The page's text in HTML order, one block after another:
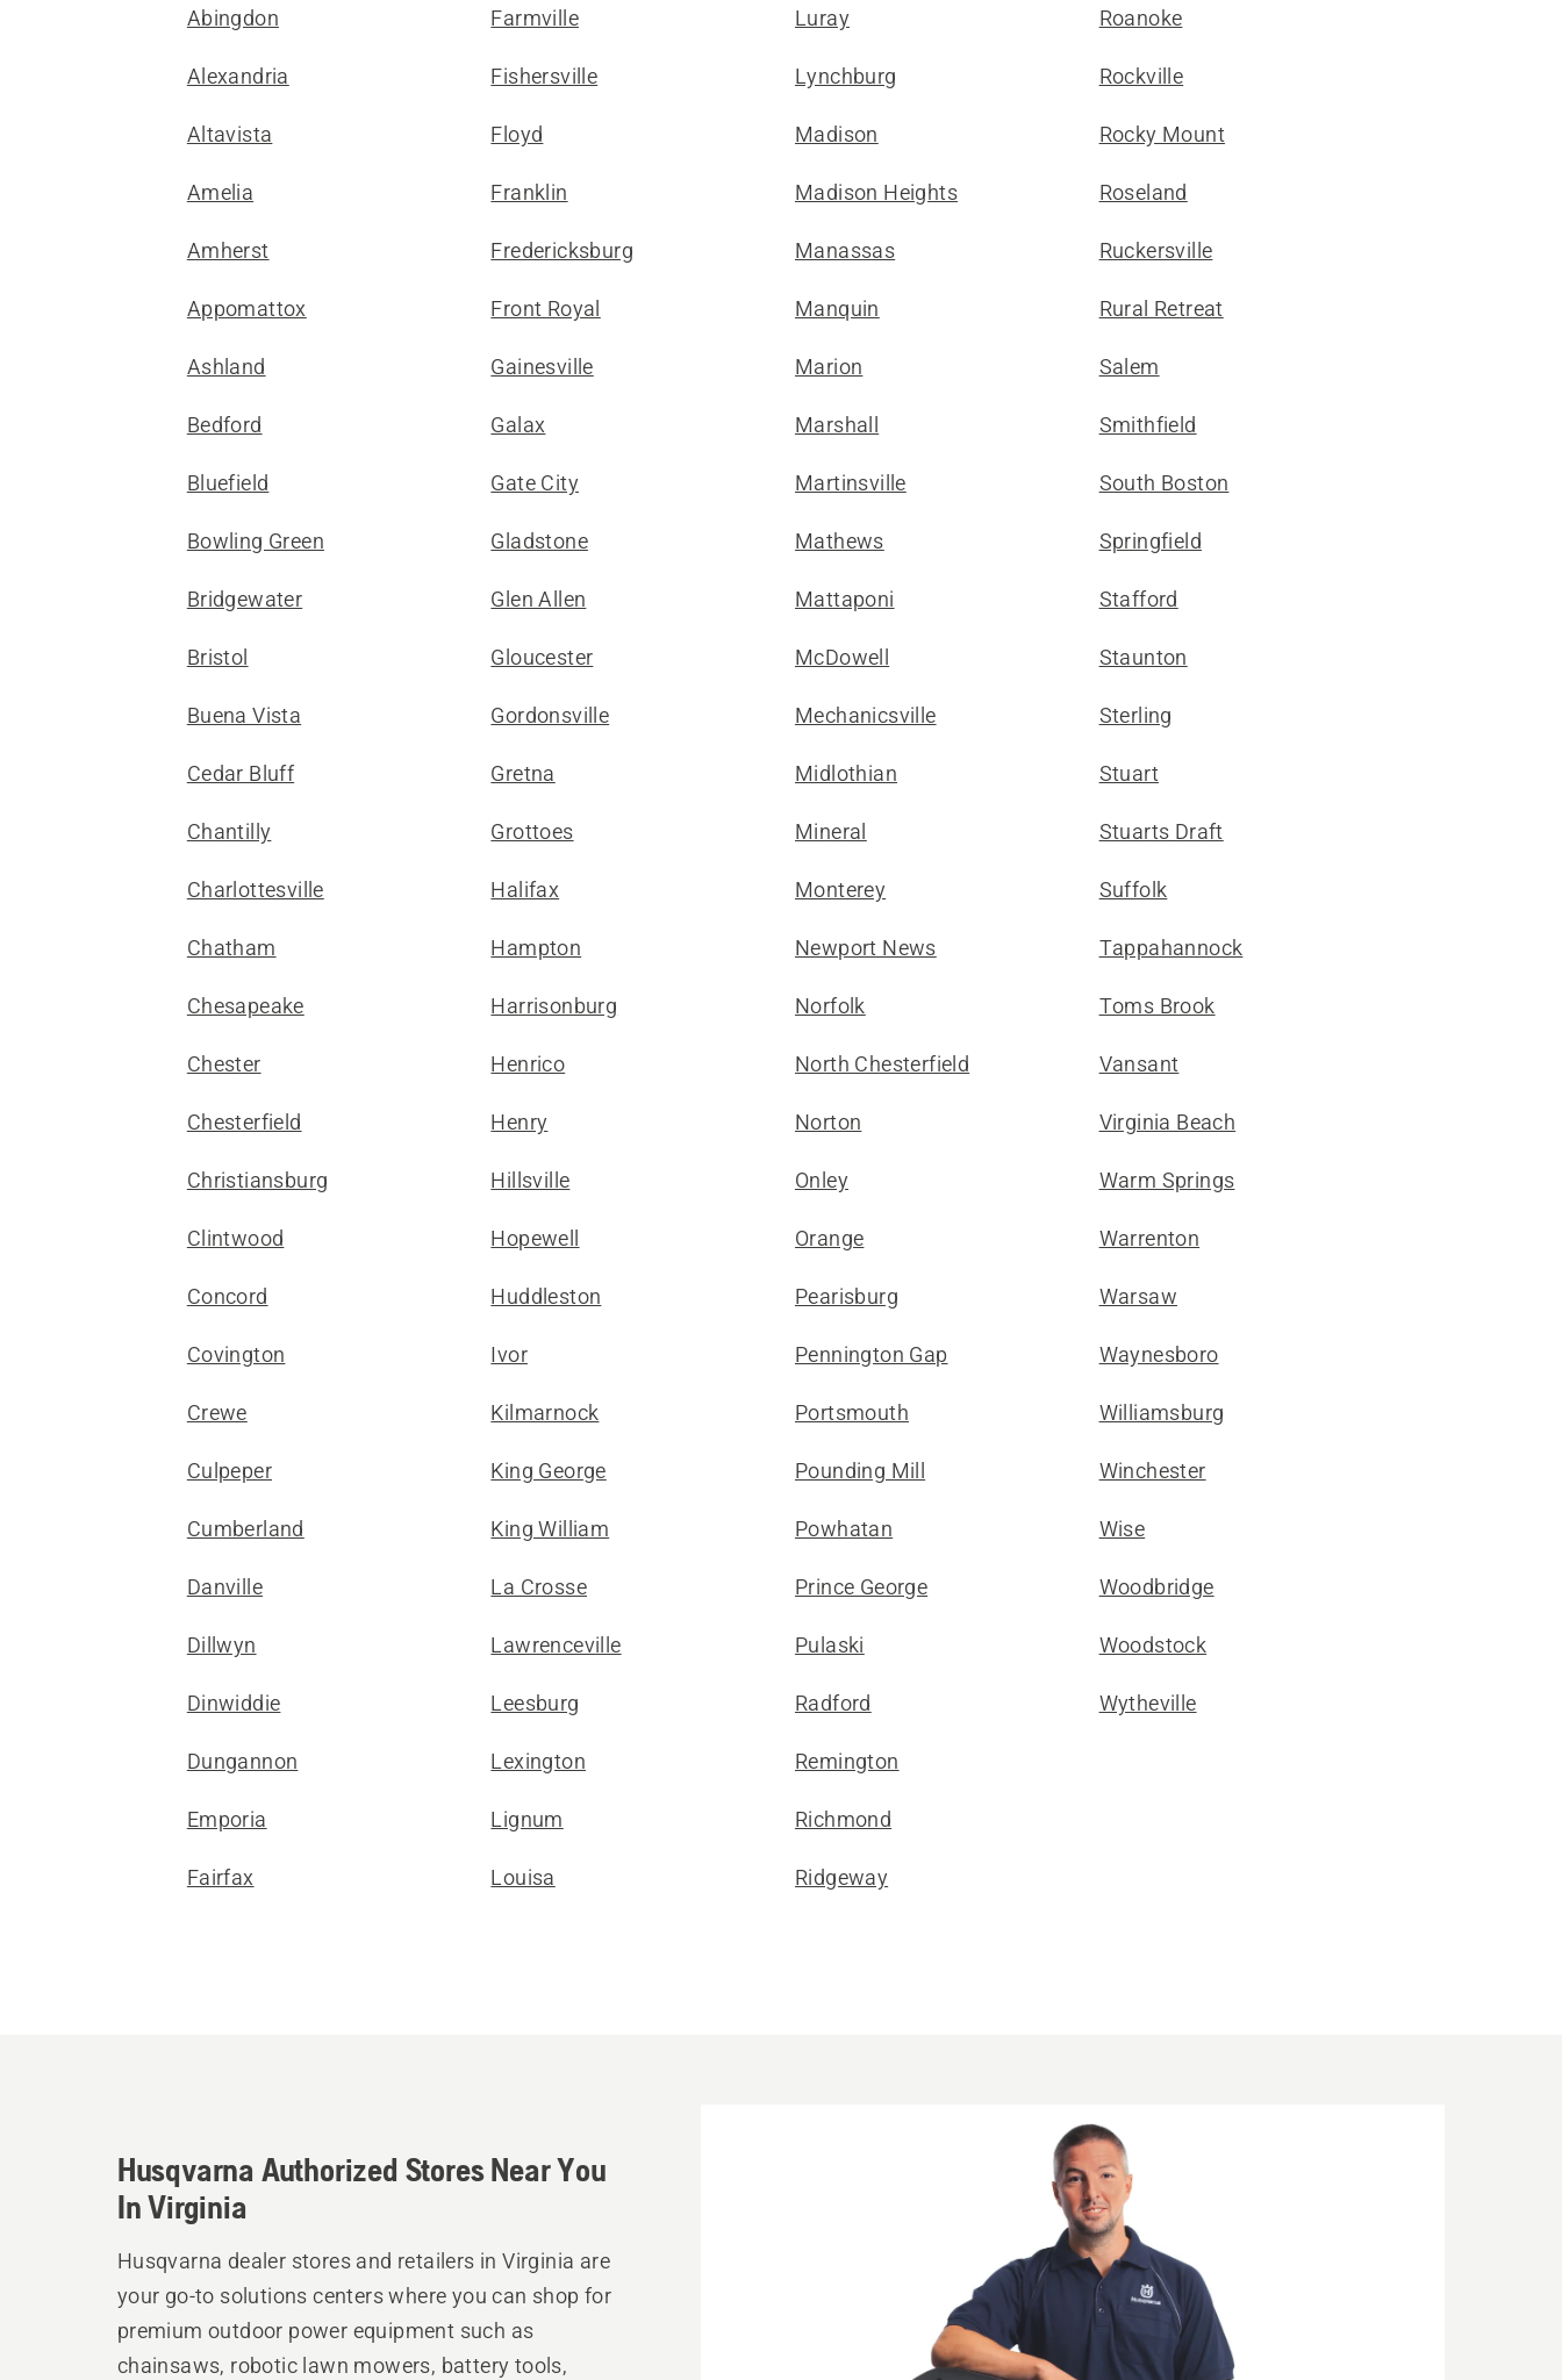
Abingdon
Alexandria
Altavista
Amelia
Amherst
Appomattox
Ashland
Bedford
Bluefield
Bowling Green
Bridgewater
Bristol
Buena Vista
Cedar Bluff
Chantilly
Charlottesville
Chatham
Chesapeake
Chester
Chesterfield
Christiansburg
Clintwood
Concord
Covington
Crewe
Culpeper
Cumberland
Danville
Dillwyn
Dinwiddie
Dungannon
Emporia
Fairfax
Farmville
Fishersville
Floyd
Franklin
Fredericksburg
Front Royal
Gainesville
Galax
Gate City
Gladstone
Glen Allen
Gloucester
Gordonsville
Gretna
Grottoes
Halifax
Hampton
Harrisonburg
Henrico
Henry
Hillsville
Hopewell
Huddleston
Ivor
Kilmarnock
King George
King William
La Crosse
Lawrenceville
Leesburg
Lexington
Lignum
Louisa
Luray
Lynchburg
Madison
Madison Heights
Manassas
Manquin
Marion
Marshall
Martinsville
Mathews
Mattaponi
McDowell
Mechanicsville
Midlothian
Mineral
Monterey
Newport News
Norfolk
North Chesterfield
Norton
Onley
Orange
Pearisburg
Pennington Gap
Portsmouth
Pounding Mill
Powhatan
Prince George
Pulaski
Radford
Remington
Richmond
Ridgeway
Roanoke
Rockville
Rocky Mount
Roseland
Ruckersville
Rural Retreat
Salem
Smithfield
South Boston
Springfield
Stafford
Staunton
Sterling
Stuart
Stuarts Draft
Suffolk
Tappahannock
Toms Brook
Vansant
Virginia Beach
Warm Springs
Warrenton
Warsaw
Waynesboro
Williamsburg
Winchester
Wise
Woodbridge
Woodstock
Wytheville
Husqvarna Authorized Stores Near You
In Virginia
Husqvarna dealer stores and retailers in Virginia are
your go-to solutions centers where you can shop for
premium outdoor power equipment such as
chainsaws, robotic lawn mowers, battery tools,